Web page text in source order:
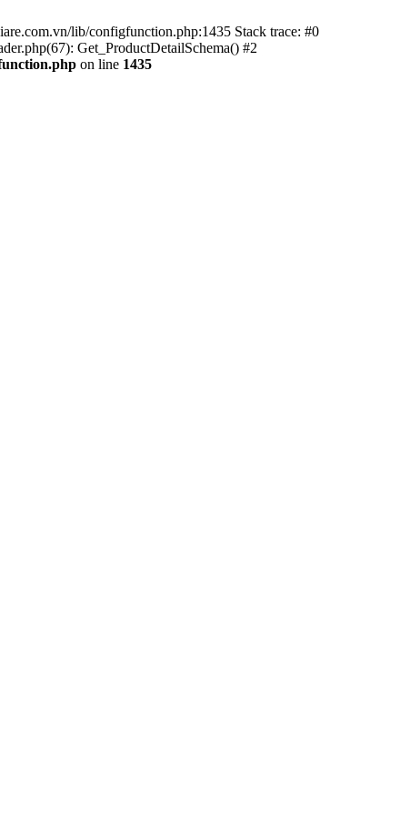
lib/configfunction.php:1435 Stack trace: #0
Get_ProductDetailSchema() #2
on line 1435